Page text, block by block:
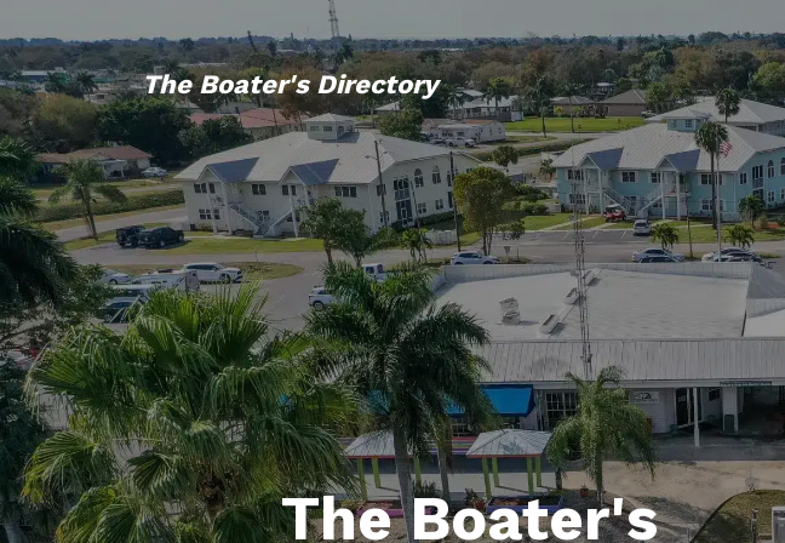
The Boater's Directory
The Boater's